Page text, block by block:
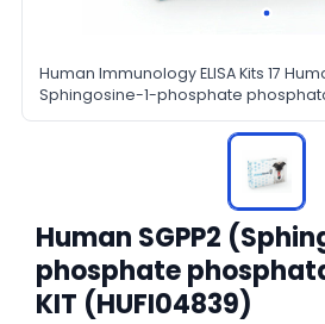
Human Immunology ELISA Kits 17
Sphingosine-1-phosphate
HUFI04839
Human SGPP2
phosphate
KIT (HUFI04839)